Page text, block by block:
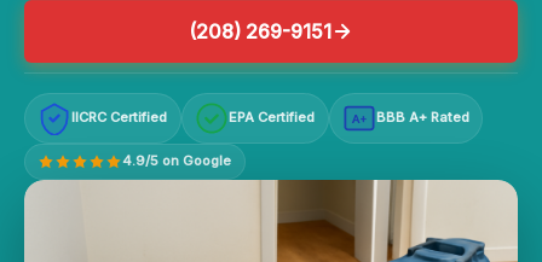
(208) 269-9151
IICRC Certified EPA Certified A+ BBB A+ Rated
4.9/5 on Google